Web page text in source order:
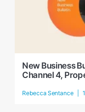
New Business
Channel 4,
Rebecca Sentance